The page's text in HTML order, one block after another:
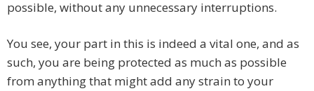
possible, without any unnecessary interruptions.
You see, your part in this is indeed a vital one, and as
such, you are being protected as much as possible
from anything that might add any strain to your